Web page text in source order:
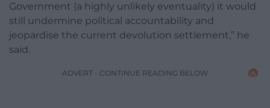
Government (a highly unlikely eventuality) it would
still undermine political accountability and
jeopardise the current devolution settlement,” he
said.
ADVERT - CONTINUE READING BELOW